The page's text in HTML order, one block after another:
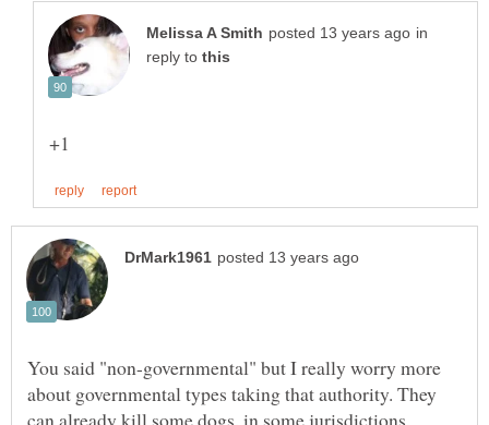
in
reply to
You said "non-governmental" but I really worry more
about governmental types taking that authority. They
can already kill some dogs, in some jurisdictions,